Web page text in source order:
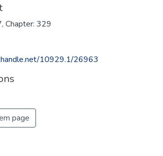
Chapter: 329
10929.1/26963
page